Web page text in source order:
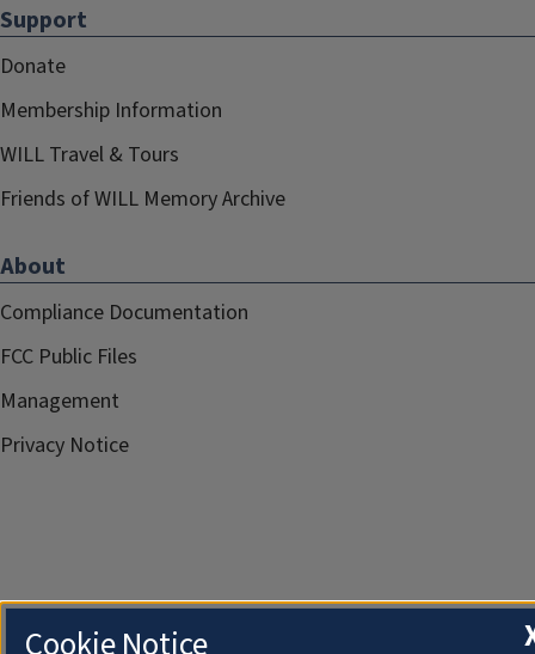
Support
Donate
Membership Information
WILL Travel & Tours
Friends of WILL Memory Archive
About
Compliance Documentation
FCC Public Files
Management
Privacy Notice